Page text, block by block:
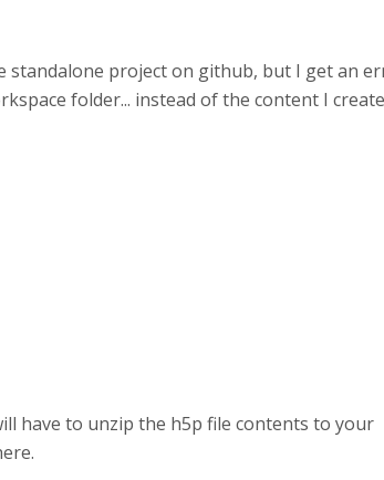
standalone project on github, but I get an
folder... instead of the content I
have to unzip the h5p file contents to your